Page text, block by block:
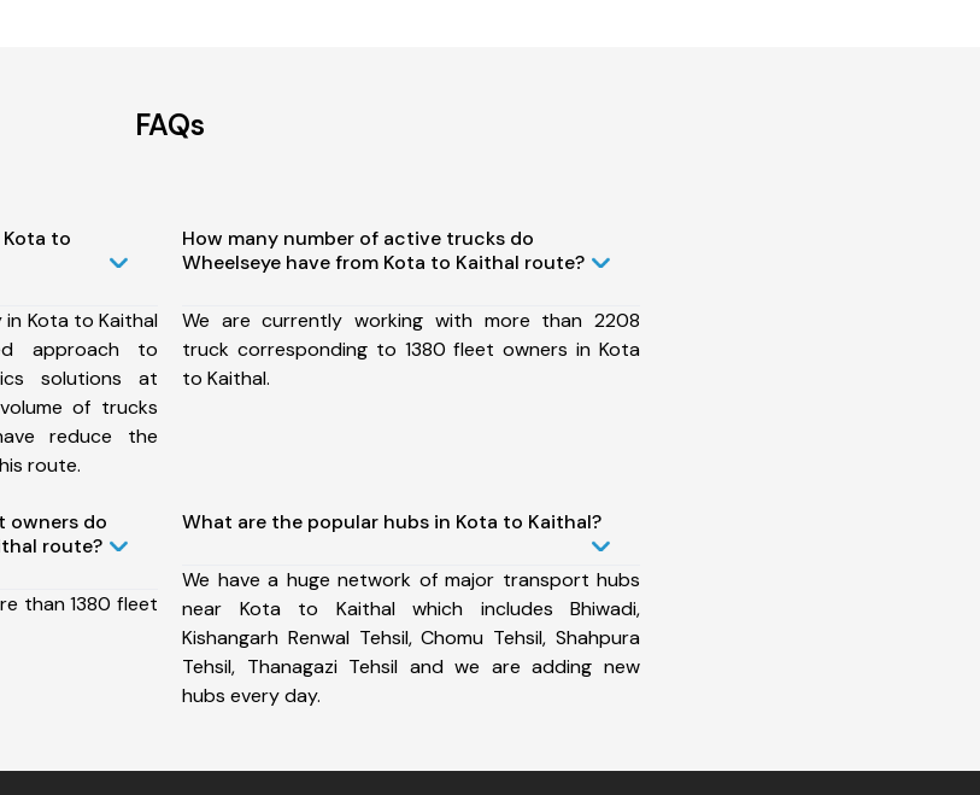
FAQs
to
Kota to Kaithal
approach to
solutions at
of trucks
reduce the
route.
How many number of active trucks do
Wheelseye have from Kota to Kaithal route?
We are currently working with more than 2208
truck corresponding to 1380 fleet owners in Kota
to Kaithal.
owners do
route?
than 1380 fleet
What are the popular hubs in Kota to Kaithal?
We have a huge network of major transport hubs
near Kota to Kaithal which includes Bhiwadi,
Kishangarh Renwal Tehsil, Chomu Tehsil, Shahpura
Tehsil, Thanagazi Tehsil and we are adding new
hubs every day.